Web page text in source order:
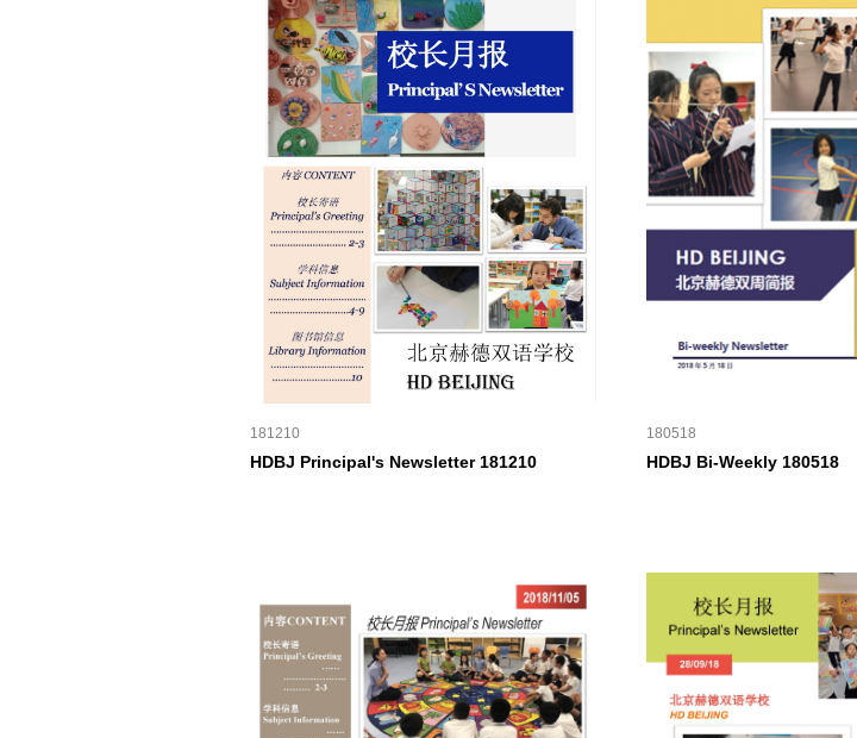
181210
HDBJ Principal's Newsletter 181210
180518
HDBJ Bi-Weekly 180518